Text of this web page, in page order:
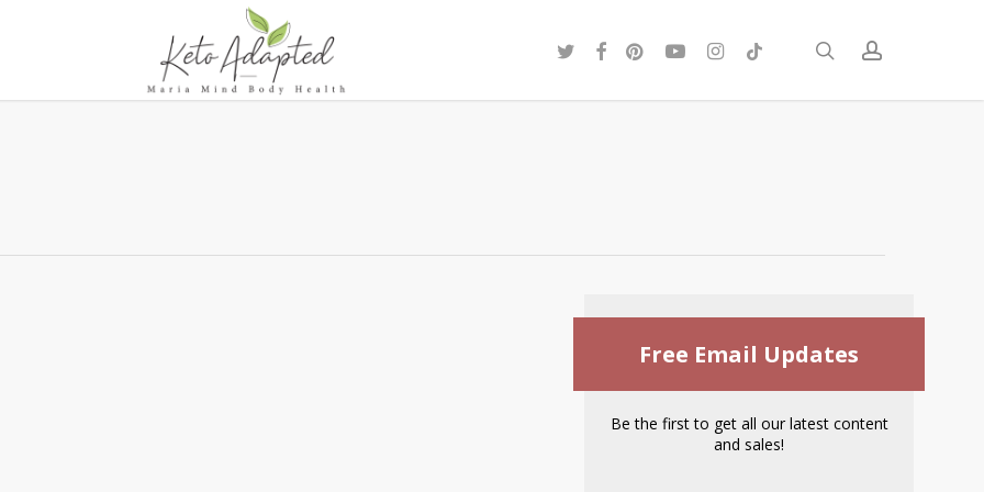
searchaccount
twitterfacebook
pinterestyoutubeinstagram
tiktok
Free Email Updates
Be the first to get all our latest content
and sales!